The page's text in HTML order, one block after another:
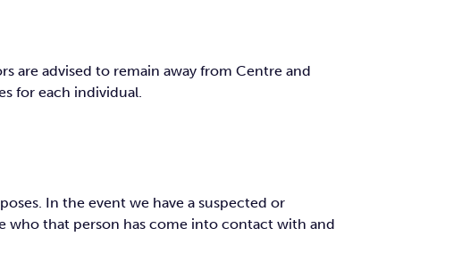
are advised to remain away from Centre and
for each individual.
In the event we have a suspected or
who that person has come into contact with and